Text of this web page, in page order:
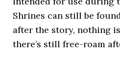
Shrines can still be
after the story, nothing
there’s still free-roam